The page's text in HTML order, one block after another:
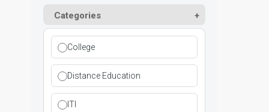
Paramedical
Haryana
Himachal Pradesh
Jammu and Kashmir
Jammu and Kashmir(UT)
Ladwa
Mahendragarh
Mandi Dabwali
DCI
DEB
DGET
INC
Categories
College
Distance Education
ITI